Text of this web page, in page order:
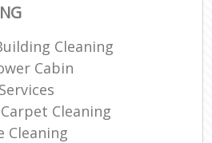
Cleaning
Cabin
Cleaning
Cleaning